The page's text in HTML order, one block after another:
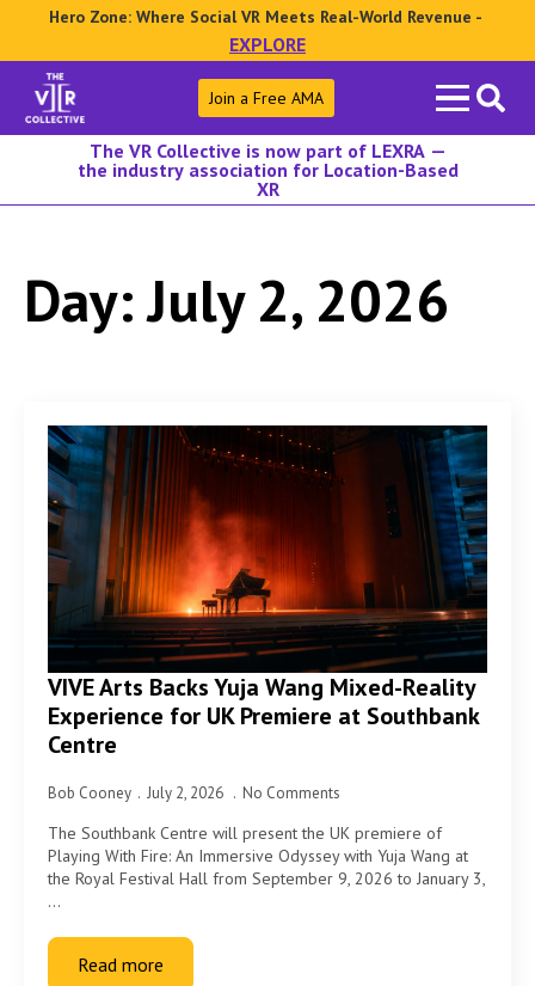
Hero Zone: Where Social VR Meets Real-World Revenue -
EXPLORE
Search
for:
Join a Free AMA
The VR Collective is now part of LEXRA —
the industry association for Location-Based
XR
Day:July 2, 2026
VIVE Arts Backs Yuja Wang Mixed-Reality
Experience for UK Premiere at Southbank
Centre
Bob Cooney July 2, 2026 No Comments
The Southbank Centre will present the UK premiere of
Playing With Fire: An Immersive Odyssey with Yuja Wang at
the Royal Festival Hall from September 9, 2026 to January 3,
…
Read more